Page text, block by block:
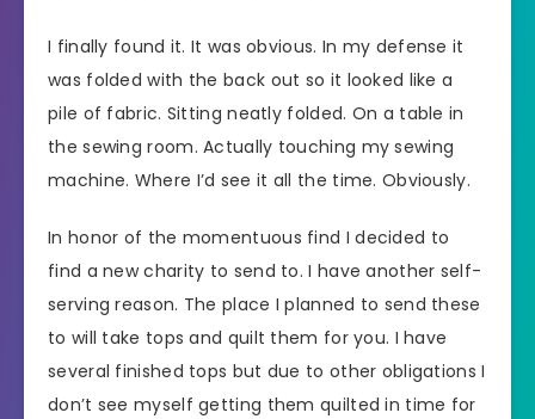
I finally found it. It was obvious. In my defense it
was folded with the back out so it looked like a
pile of fabric. Sitting neatly folded. On a table in
the sewing room. Actually touching my sewing
machine. Where I’d see it all the time. Obviously.
In honor of the momentuous find I decided to
find a new charity to send to. I have another self-
serving reason. The place I planned to send these
to will take tops and quilt them for you. I have
several finished tops but due to other obligations I
don’t see myself getting them quilted in time for